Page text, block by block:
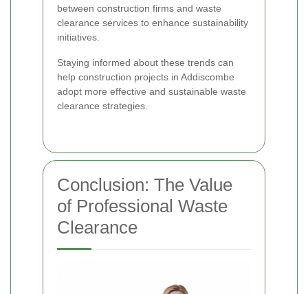
between construction firms and waste
clearance services to enhance sustainability
initiatives.
Staying informed about these trends can
help construction projects in Addiscombe
adopt more effective and sustainable waste
clearance strategies.
Conclusion: The Value
of Professional Waste
Clearance